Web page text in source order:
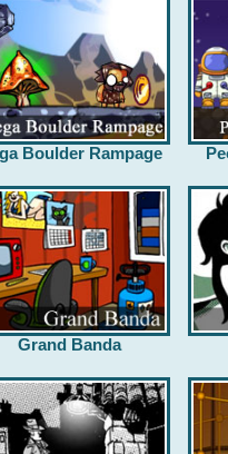
Boulder Rampage
Grand Banda